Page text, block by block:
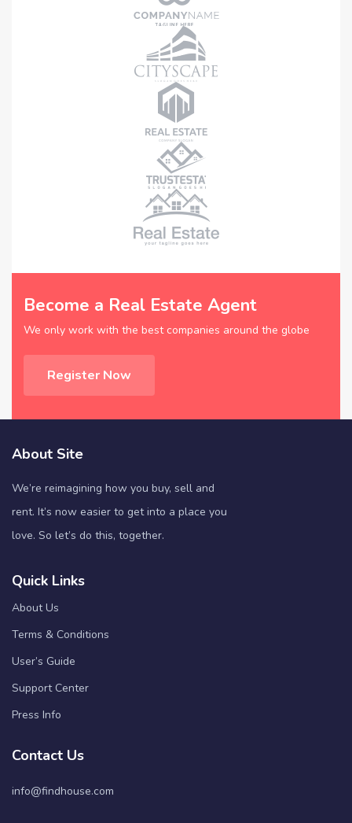
Become a Real Estate Agent
We only work with the best companies around the globe
Register Now
About Site
We’re reimagining how you buy, sell and
rent. It’s now easier to get into a place you
love. So let’s do this, together.
Quick Links
About Us
Terms & Conditions
User’s Guide
Support Center
Press Info
Contact Us
info@findhouse.com